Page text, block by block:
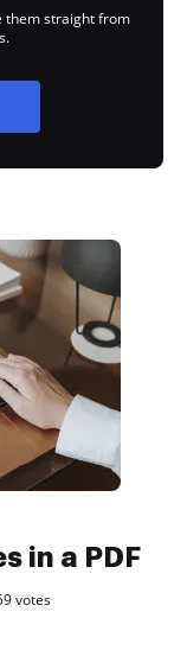
them straight from
in a PDF
votes